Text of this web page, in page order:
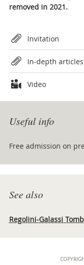
removed in 2021.
Attachments
Invitation
In-depth articles
Video
Useful info
Free admission on
See also
Regolini-Galassi Tomb